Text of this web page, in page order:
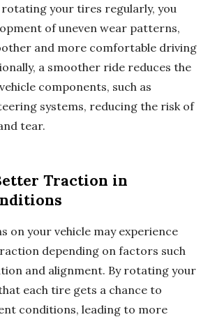
rotating your tires regularly, you
of uneven wear patterns,
and more comfortable driving
a smoother ride reduces the
components, such as
systems, reducing the risk of
tear.
Traction in
on your vehicle may experience
depending on factors such
and alignment. By rotating your
each tire gets a chance to
conditions, leading to more